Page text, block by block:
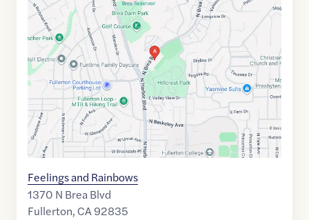
link
33.8845928,$ -117.9233351
Feelings and Rainbows
1370 N Brea Blvd
Fullerton, CA92835